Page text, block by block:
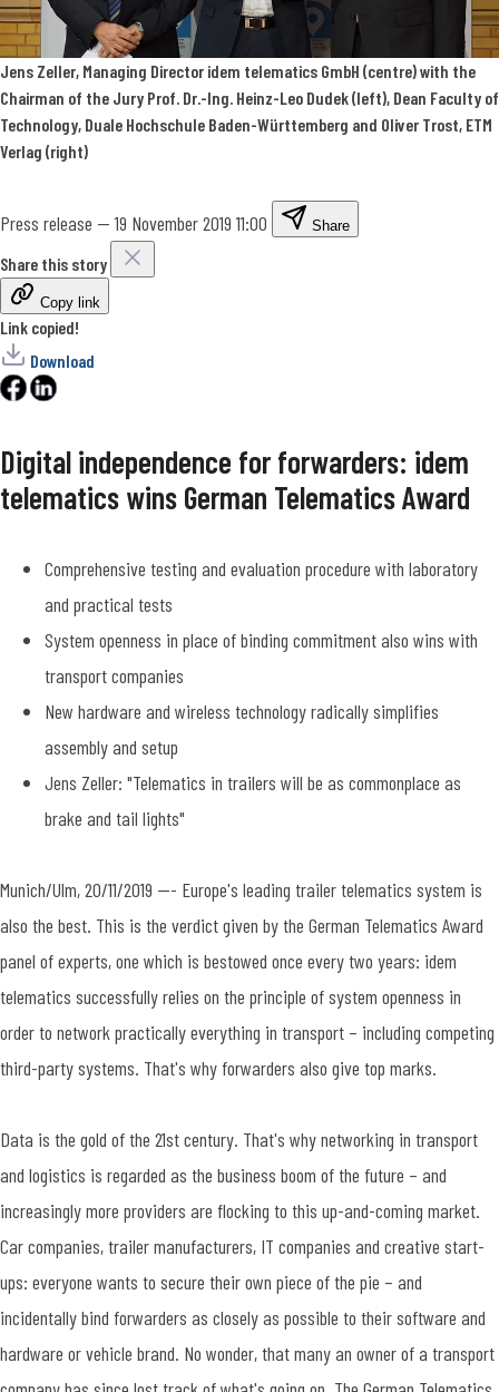
Jens Zeller, Managing Director idem telematics GmbH (centre) with the
Chairman of the Jury Prof. Dr.-Ing. Heinz-Leo Dudek (left), Dean Faculty of
Technology, Duale Hochschule Baden-Württemberg and Oliver Trost, ETM
Verlag (right)
Press release —19 November 2019 11:00 Share
Share this story
Copy link
Link copied!
Download
Digital independence for forwarders: idem
telematics wins German Telematics Award
Comprehensive testing and evaluation procedure with laboratory
and practical tests
System openness in place of binding commitment also wins with
transport companies
New hardware and wireless technology radically simplifies
assembly and setup
Jens Zeller: "Telematics in trailers will be as commonplace as
brake and tail lights"
Munich/Ulm, 20/11/2019 --- Europe's leading trailer telematics system is
also the best. This is the verdict given by the German Telematics Award
panel of experts, one which is bestowed once every two years: idem
telematics successfully relies on the principle of system openness in
order to network practically everything in transport – including competing
third-party systems. That's why forwarders also give top marks.
Data is the gold of the 21st century. That's why networking in transport
and logistics is regarded as the business boom of the future – and
increasingly more providers are flocking to this up-and-coming market.
Car companies, trailer manufacturers, IT companies and creative start-
ups: everyone wants to secure their own piece of the pie – and
incidentally bind forwarders as closely as possible to their software and
hardware or vehicle brand. No wonder, that many an owner of a transport